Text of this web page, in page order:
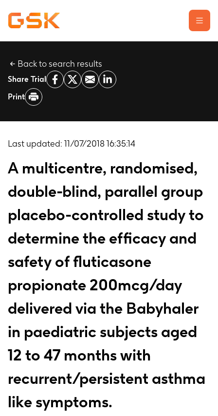
Learn about clinical trials
Our transparency commitment
Report a possible side effect
Contact us
Back to search results
Share Trial
Print
Last updated: 11/07/2018 16:35:14
A multicentre, randomised,
double-blind, parallel group
placebo-controlled study to
determine the efficacy and
safety of fluticasone
propionate 200mcg/day
delivered via the Babyhaler
in paediatric subjects aged
12 to 47 months with
recurrent/persistent asthma
like symptoms.